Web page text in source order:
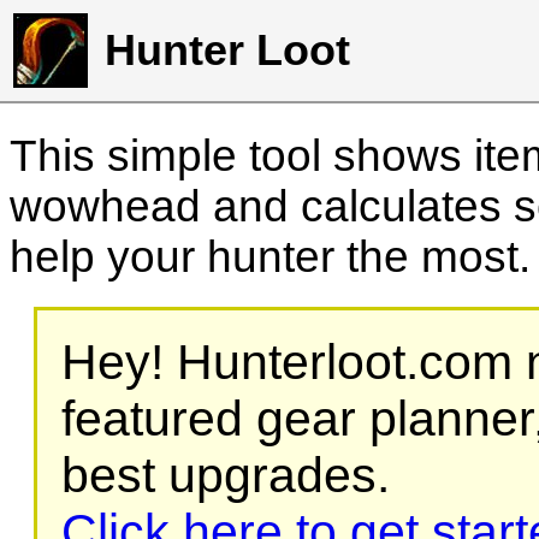
Hunter Loot
This simple tool shows
wowhead and calculates
help your hunter the
Hey! Hunterloot.com
featured gear
best upgrades.